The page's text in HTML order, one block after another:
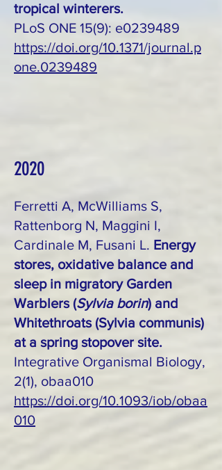
tropical winterers.
PLoS ONE 15(9): e0239489
https://doi.org/10.1371/journal.p
one.0239489
2020
Ferretti A, McWilliams S,
Rattenborg N, Maggini I,
Cardinale M, Fusani L. Energy
stores, oxidative balance and
sleep in migratory Garden
Warblers (Sylvia borin) and
Whitethroats (Sylvia communis)
at a spring stopover site.
Integrative Organismal Biology,
2(1), obaa010
https://doi.org/10.1093/iob/obaa
010